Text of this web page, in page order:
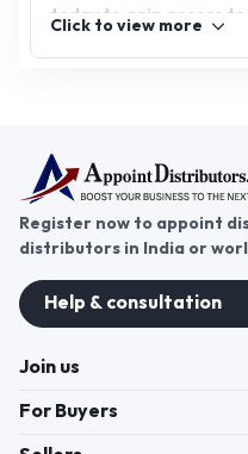
today to gain access
Click to view more
Register now to appoint
distributors in India or
Help & consultation
Join us
For Buyers